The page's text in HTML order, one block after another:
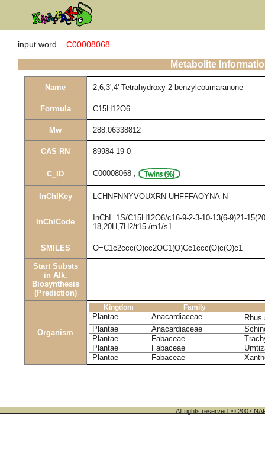
input word = C00008068
Metabolite
Name 2,6,3',4'-Tetrahydroxy-2-benzylcoumaranone
Formula C15H12O6
Mw 288.06338812
CAS RN 89984-19-0
C_ID C00008068 ,
InChIKey LCHNFNNYVOUXRN-UHFFFAOYNA-N
InChICode
InChI=1S/C15H12O6/c16-9-2-3-10-13(6-9)21-
18,20H,7H2/t15-/m1/s1
SMILES O=C1c2ccc(O)cc2OC1(O)Cc1ccc(O)c(O)c1
Start Substs
in Alk.
Biosynthesis
(Prediction)
Organism
Kingdom Family
Plantae Anacardiaceae
Rhus
Plantae
Anacardiaceae
Plantae
Fabaceae
Plantae
Fabaceae
Plantae
Fabaceae
All rights reserved. © 2007